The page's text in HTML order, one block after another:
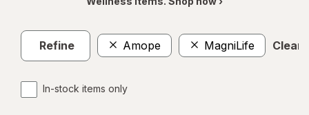
Refine Amope MagniLife Clear
In-stock items only